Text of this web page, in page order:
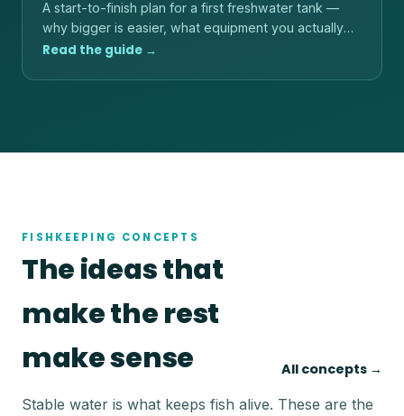
A start-to-finish plan for a first freshwater tank —
why bigger is easier, what equipment you actually
need, and the order to do things in.
Read the guide →
FISHKEEPING CONCEPTS
The ideas that
make the rest
make sense
All concepts →
Stable water is what keeps fish alive. These are the